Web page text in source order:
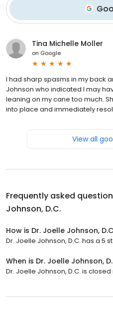
Tina Michelle Moller
on Google
I had sharp spasms in my back
Johnson who indicated I may
leaning on my cane too much.
into place and immediately
View all
Frequently asked
Johnson, D.C.
How is Dr. Joelle Johnson,
Dr. Joelle Johnson, D.C. has a 5
When is Dr. Joelle Johnson,
Dr. Joelle Johnson, D.C. is